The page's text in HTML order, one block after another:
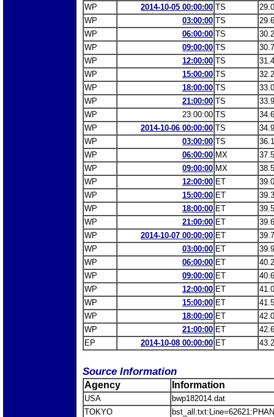
WP
2014-10-05 00:00:00 TS
WP
03:00:00 TS
WP
06:00:00 TS
WP
09:00:00 TS
WP
12:00:00 TS
WP
15:00:00 TS
WP
18:00:00 TS
WP
21:00:00 TS
WP
23:00:00 TS
WP
2014-10-06 00:00:00 TS
WP
03:00:00 TS
WP
06:00:00 MX
WP
09:00:00 MX
WP
12:00:00 ET
WP
15:00:00 ET
WP
18:00:00 ET
WP
21:00:00 ET
WP
2014-10-07 00:00:00 ET
WP
03:00:00 ET
WP
06:00:00 ET
WP
09:00:00 ET
WP
12:00:00 ET
WP
15:00:00 ET
WP
18:00:00 ET
WP
21:00:00 ET
EP
2014-10-08 00:00:00 ET
Source Information
Agency Information
USA
bwp182014.dat
TOKYO